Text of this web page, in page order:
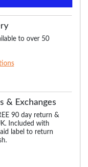
to over 50
& Exchanges
90 day return &
Included with
label to return